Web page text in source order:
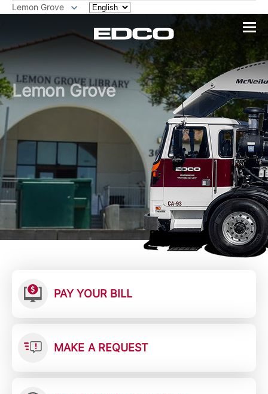
Lemon Grove
Lemon Grove
PAY YOUR BILL
MAKE A REQUEST